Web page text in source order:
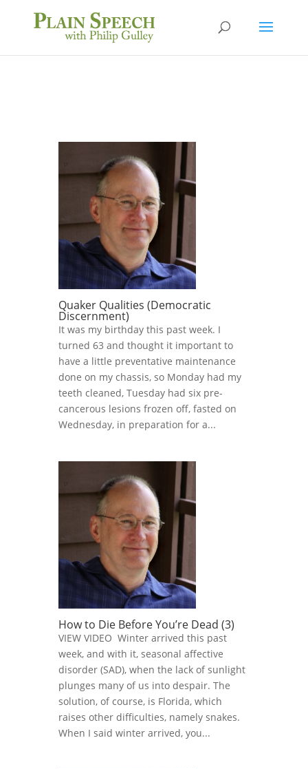
Quaker Qualities (Democratic
Discernment)
It was my birthday this past week. I
turned 63 and thought it important to
have a little preventative maintenance
done on my chassis, so Monday had my
teeth cleaned, Tuesday had six pre-
cancerous lesions frozen off, fasted on
Wednesday, in preparation for a...
How to Die Before You’re Dead (3)
VIEW VIDEO Winter arrived this past
week, and with it, seasonal affective
disorder (SAD), when the lack of sunlight
plunges many of us into despair. The
solution, of course, is Florida, which
raises other difficulties, namely snakes.
When I said winter arrived, you...